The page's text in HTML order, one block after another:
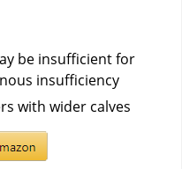
be insufficient for
insufficiency
with wider calves